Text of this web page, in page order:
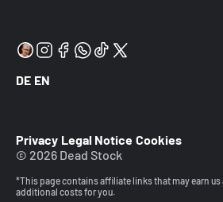
DE EN
Privacy Legal Notice Cookies
© 2026 Dead Stock
*This page contains affiliate links that may earn us
additional costs for you.